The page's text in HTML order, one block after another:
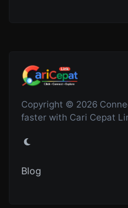
Copyright © 2026
faster with Cari Cepat
Blog